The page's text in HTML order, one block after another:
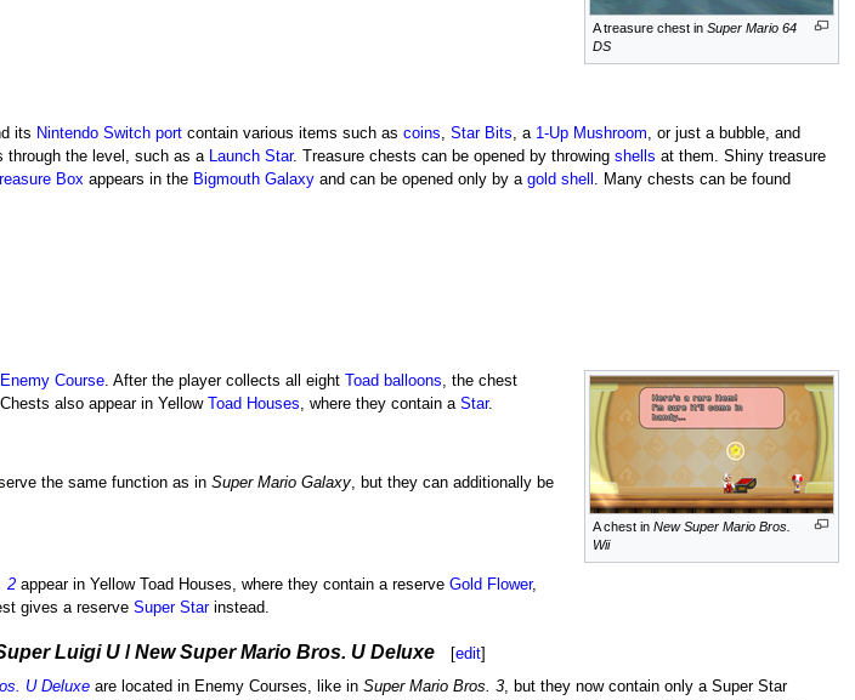
A treasure chest inSuper Mario 64
DS
its Nintendo Switch port contain various items such ascoins,Star Bits, a 1-Up Mushroom, or just a bubble, and
through the level, such as a Launch Star. Treasure chests can be opened by throwingshells at them. Shiny treasure
Box appears in the Bigmouth Galaxy and can be opened only by agold shell . Many chests can be found
A chest inNew Super Mario Bros.
Wii
Enemy Course. After the player collects all eight Toad balloons , the chest
also appear in Yellow Toad Houses , where they contain a Star.
the same function as inSuper Mario Galaxy, but they can additionally be
2 appear in Yellow Toad Houses, where they contain a reserveGold Flower,
gives a reserveSuper Starinstead.
Luigi U /New Super Mario Bros. U Deluxe [edit]
U Deluxeare located in Enemy Courses, like in Super Mario Bros. 3, but they now contain only a Super Star